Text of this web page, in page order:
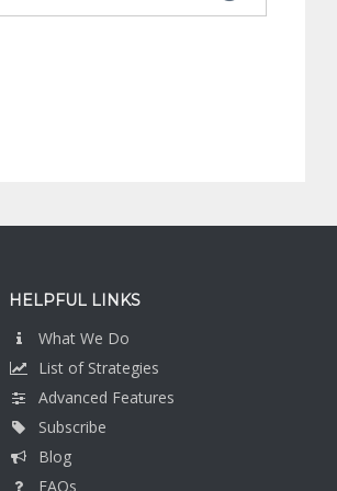
HELPFUL LINKS
What We Do
List of Strategies
Advanced Features
Subscribe
Blog
FAQs